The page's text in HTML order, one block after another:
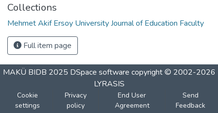
Collections
Mehmet Akif Ersoy University Journal of Education Faculty
Full item page
MAKÜ BIDB 2025 DSpace software copyright © 2002-2026
LYRASIS
Cookie
settings
Privacy
policy
End User
Agreement
Send
Feedback